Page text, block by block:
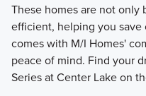
These homes are not
efficient, helping you save
comes with M/I Homes'
peace of mind. Find your
Series at Center Lake on